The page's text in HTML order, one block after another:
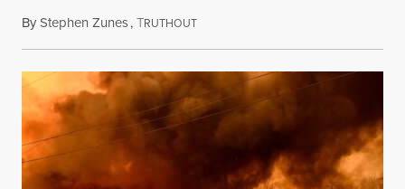
ByStephen Zunes,TRUTHOUTAugust 7, 2026